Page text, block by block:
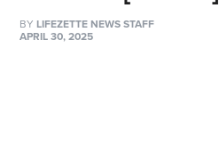
BY LIFEZETTE NEWS STAFF
APRIL 30, 2025